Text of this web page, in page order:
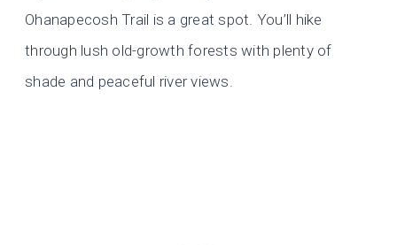
Ohanapecosh Trail is a great spot. You’ll hike
through lush old-growth forests with plenty of
shade and peaceful river views.